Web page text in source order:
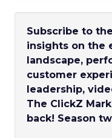
Subscribe to the
insights on the
landscape,
customer
leadership,
The ClickZ
back! Season